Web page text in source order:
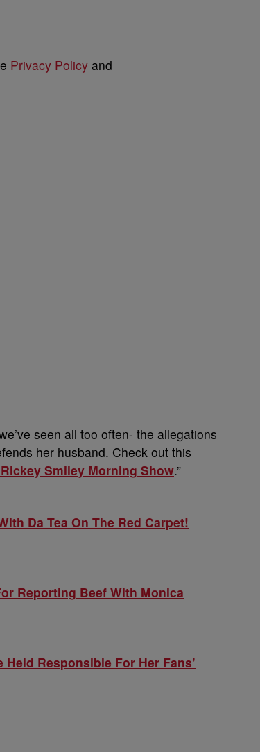
Privacy Policy and
seen all too often- the allegations
her husband. Check out this
Smiley Morning Show.”
Da Tea On The Red Carpet!
Reporting Beef With Monica
Responsible For Her Fans’